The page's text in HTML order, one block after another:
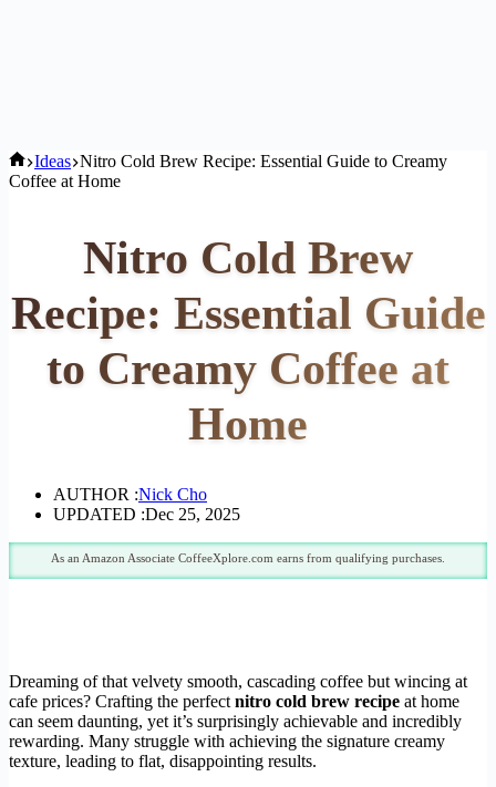
Home
Ideas Nitro Cold Brew Recipe: Essential Guide to Creamy
Coffee at Home
Nitro Cold Brew
Recipe: Essential Guide
to Creamy Coffee at
Home
AUTHOR :Nick Cho
UPDATED :Dec 25, 2025
As an Amazon Associate CoffeeXplore.com earns from qualifying purchases.
Dreaming of that velvety smooth, cascading coffee but wincing at
cafe prices? Crafting the perfect nitro cold brew recipe at home
can seem daunting, yet it’s surprisingly achievable and incredibly
rewarding. Many struggle with achieving the signature creamy
texture, leading to flat, disappointing results.